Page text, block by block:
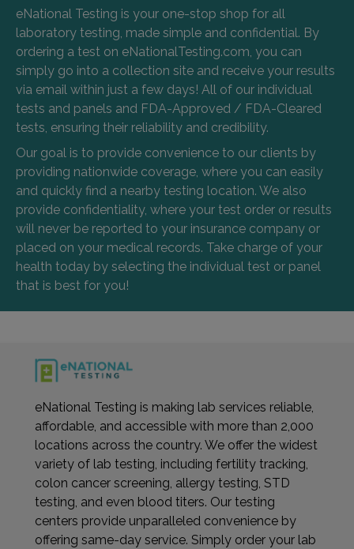
eNational Testing is your one-stop shop for all
laboratory testing, made simple and confidential. By
ordering a test on eNationalTesting.com, you can
simply go into a collection site and receive your results
via email within just a few days! All of our individual
tests and panels and FDA-Approved / FDA-Cleared
tests, ensuring their reliability and credibility.
Our goal is to provide convenience to our clients by
providing nationwide coverage, where you can easily
and quickly find a nearby testing location. We also
provide confidentiality, where your test order or results
will never be reported to your insurance company or
placed on your medical records. Take charge of your
health today by selecting the individual test or panel
that is best for you!
eNational Testing is making lab services reliable,
affordable, and accessible with more than 2,000
locations across the country. We offer the widest
variety of lab testing, including fertility tracking,
colon cancer screening, allergy testing, STD
testing, and even blood titers. Our testing
centers provide unparalleled convenience by
offering same-day service. Simply order your lab